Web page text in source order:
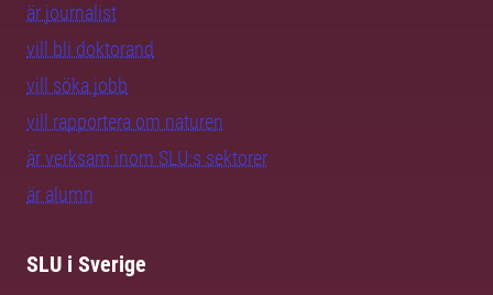
är journalist
vill bli doktorand
vill söka jobb
vill rapportera om naturen
är verksam inom SLU:s sektorer
är alumn
SLU i Sverige